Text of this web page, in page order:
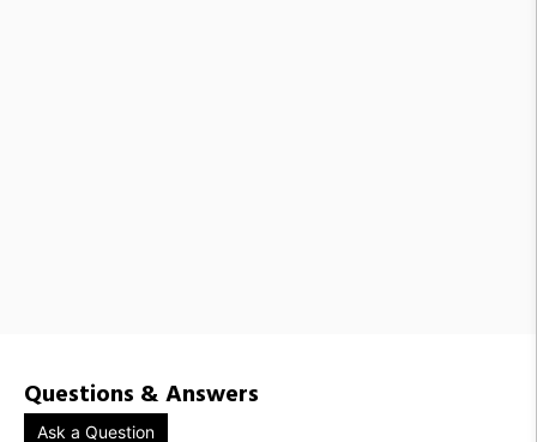
Questions & Answers
Ask a Question